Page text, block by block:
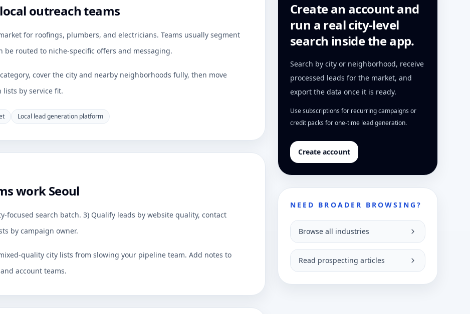
outreach teams
for roofings, plumbers, and electricians. Teams usually segment
routed to niche-specific offers and messaging.
cover the city and nearby neighborhoods fully, then move
by service fit.
Local lead generation platform
work Seoul
focused search batch. 3) Qualify leads by website quality, contact
by campaign owner.
quality city lists from slowing your pipeline team. Add notes to
account teams.
Create an account and
run a real city-level
search inside the app.
Search by city or neighborhood, receive
processed leads for the market, and
export the data once it is ready.
Use subscriptions for recurring campaigns or
credit packs for one-time lead generation.
Create account
NEED BROADER BROWSING?
Browse all industries
Read prospecting articles